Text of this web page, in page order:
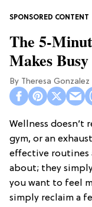
The 5-
Makes
Theresa Gonzalez
Wellness doesn’t
gym, or an
effective routines
about; they
you want to feel
simply reclaim a